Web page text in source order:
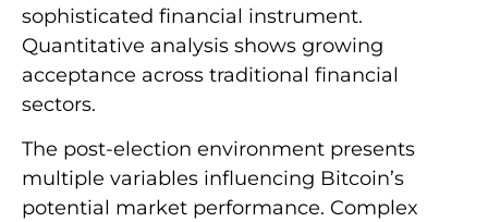
sophisticated financial instrument.
Quantitative analysis shows growing
acceptance across traditional financial
sectors.
The post-election environment presents
multiple variables influencing Bitcoin’s
potential market performance. Complex